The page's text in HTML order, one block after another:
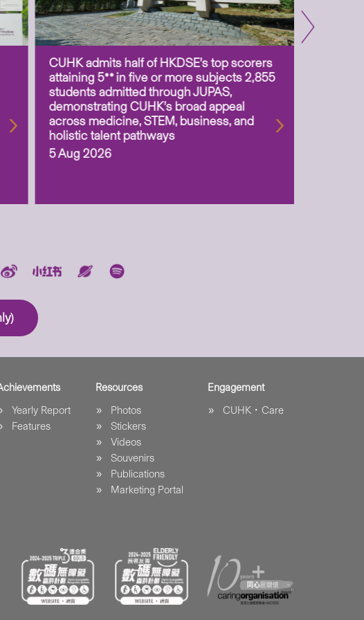
CUHK admits half of HKDSE’s top scorers
attaining 5** in five or more subjects 2,855
students admitted through JUPAS,
demonstrating CUHK’s broad appeal
across medicine, STEM, business, and
holistic talent pathways
5 Aug 2026
Yearly Report
Features
Resources
Photos
Stickers
Videos
Souvenirs
Publications
Marketing Portal
Engagement
CUHK．Care